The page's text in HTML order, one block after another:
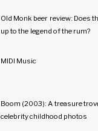
Old Monk beer review: Does
up to the legend of the rum?
MIDI Music
Boom (2003): A treasure
celebrity childhood photos